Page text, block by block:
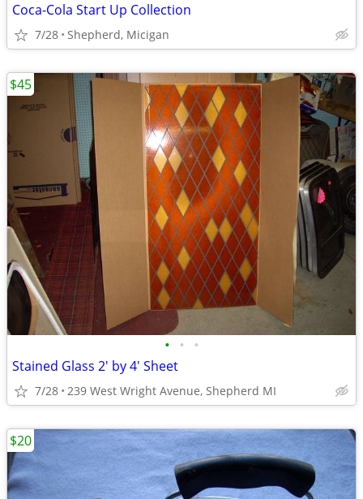
Coca-Cola Start Up Collection
7/28 Shepherd, Micigan
• • •
Stained Glass 2' by 4' Sheet
7/28 239 West Wright Avenue, Shepherd MI
$45
$20